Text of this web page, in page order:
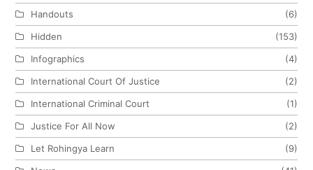
Handouts
(6)
Hidden
(153)
Infographics
(4)
International Court Of Justice
(2)
International Criminal Court
(1)
Justice For All Now
(2)
Let Rohingya Learn
(9)